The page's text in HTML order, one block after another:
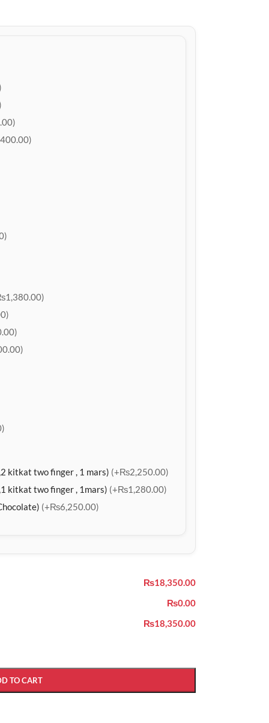
kitkat two finger , 1 mars) (+₨2,250.00)
kitkat two finger , 1mars) (+₨1,280.00)
(+₨6,250.00)
₨18,350.00
₨0.00
₨18,350.00
TO CART